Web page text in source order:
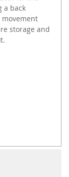
a back
storage and